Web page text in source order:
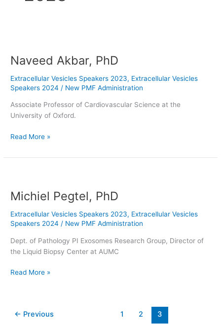
Naveed Akbar, PhD
Extracellular Vesicles Speakers 2023, Extracellular Vesicles
Speakers 2024 / New PMF Administration
Associate Professor of Cardiovascular Science at the
University of Oxford.
PhD
Read More »
Michiel Pegtel, PhD
Extracellular Vesicles Speakers 2023, Extracellular Vesicles
Speakers 2024 / New PMF Administration
Dept. of Pathology PI Exosomes Research Group, Director of
the Liquid Biopsy Center at AUMC
PhD
Read More »
← Previous 1 2 3